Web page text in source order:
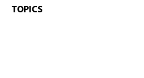
TOPICS